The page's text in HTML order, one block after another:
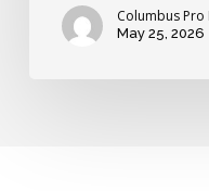
Columbus Pro
May 25, 2026